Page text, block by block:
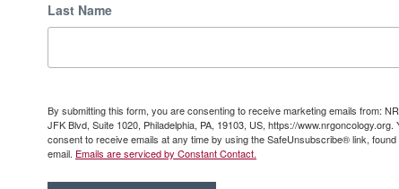
Last Name
By submitting this form, you are consenting to receive marketing emails from:
JFK Blvd, Suite 1020, Philadelphia, PA, 19103, US, https://
consent to receive emails at any time by using the SafeUnsubscribe® link,
email. Emails are serviced by Constant Contact.